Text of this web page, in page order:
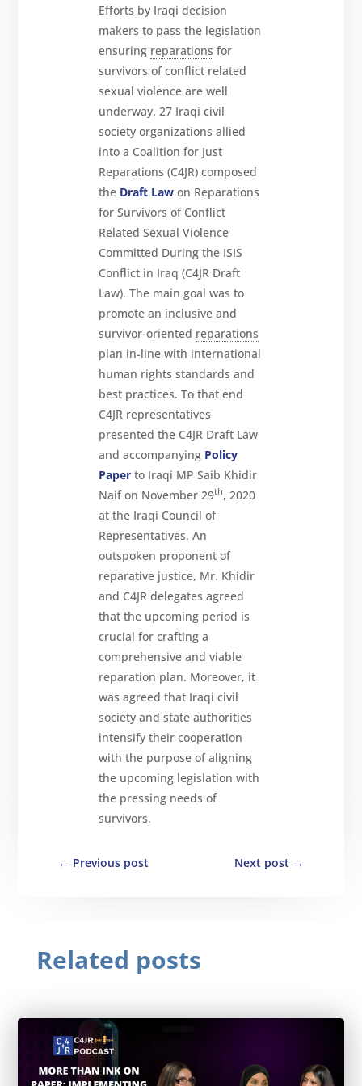
Efforts by Iraqi decision
makers to pass the legislation
ensuring reparations for
survivors of conflict related
sexual violence are well
underway. 27 Iraqi civil
society organizations allied
into a Coalition for Just
Reparations (C4JR) composed
the Draft Law on Reparations
for Survivors of Conflict
Related Sexual Violence
Committed During the ISIS
Conflict in Iraq (C4JR Draft
Law). The main goal was to
promote an inclusive and
survivor-oriented reparations
plan in-line with international
human rights standards and
best practices. To that end
C4JR representatives
presented the C4JR Draft Law
and accompanying Policy
Paper to Iraqi MP Saib Khidir
Naif on November 29th, 2020
at the Iraqi Council of
Representatives. An
outspoken proponent of
reparative justice, Mr. Khidir
and C4JR delegates agreed
that the upcoming period is
crucial for crafting a
comprehensive and viable
reparation plan. Moreover, it
was agreed that Iraqi civil
society and state authorities
intensify their cooperation
with the purpose of aligning
the upcoming legislation with
the pressing needs of
survivors.
← Previous post Next post →
Related posts